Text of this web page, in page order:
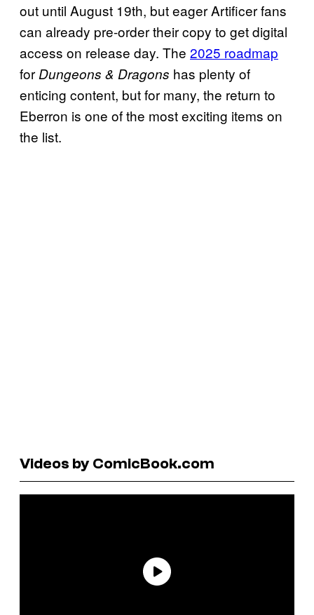
out until August 19th, but eager Artificer fans
can already pre-order their copy to get digital
access on release day. The 2025 roadmap
forDungeons & Dragons has plenty of
enticing content, but for many, the return to
Eberron is one of the most exciting items on
the list.
Videos by ComicBook.com